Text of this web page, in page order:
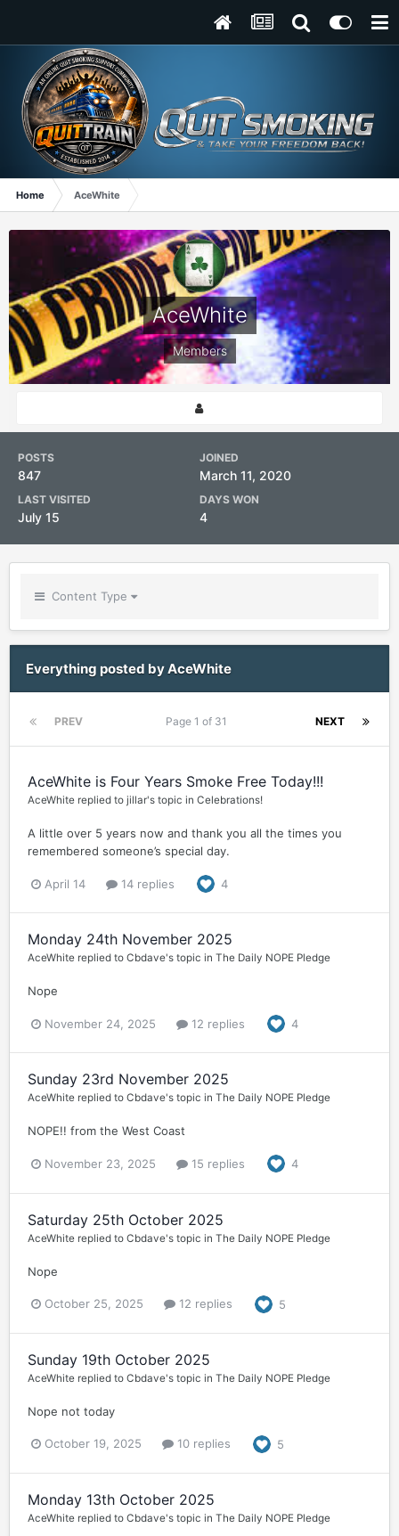
Home AceWhite
AceWhite
Members
POSTS
847
JOINED
March 11, 2020
LAST VISITED
July 15
DAYS WON
4
Content Type
Everything posted by AceWhite
PREV NEXT
Page 1 of 31
AceWhite is Four Years Smoke Free Today!!!
AceWhite replied to jillar's topic in Celebrations!
A little over 5 years now and thank you all the times you
remembered someone’s special day.
April 14 14 replies 4
Monday 24th November 2025
AceWhite replied to Cbdave's topic in The Daily NOPE Pledge
Nope
November 24, 2025 12 replies 4
Sunday 23rd November 2025
AceWhite replied to Cbdave's topic in The Daily NOPE Pledge
NOPE!! from the West Coast
November 23, 2025 15 replies 4
Saturday 25th October 2025
AceWhite replied to Cbdave's topic in The Daily NOPE Pledge
Nope
October 25, 2025 12 replies 5
Sunday 19th October 2025
AceWhite replied to Cbdave's topic in The Daily NOPE Pledge
Nope not today
October 19, 2025 10 replies 5
Monday 13th October 2025
AceWhite replied to Cbdave's topic in The Daily NOPE Pledge